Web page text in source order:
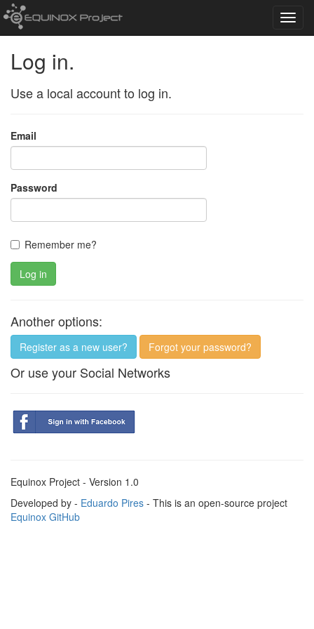
Log in.
Use a local account to log in.
Email
Password
Remember me?
Log in
Another options:
Register as a new user? Forgot your password?
Or use your Social Networks
Equinox Project - Version 1.0
Developed by - Eduardo Pires - This is an open-source project
Equinox GitHub